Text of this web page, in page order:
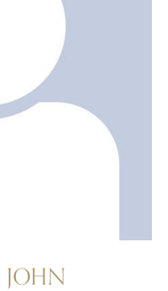
JOHN